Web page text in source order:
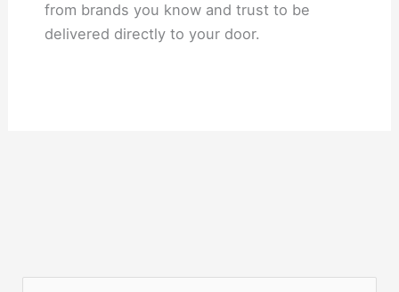
from brands you know and trust to be
delivered directly to your door.